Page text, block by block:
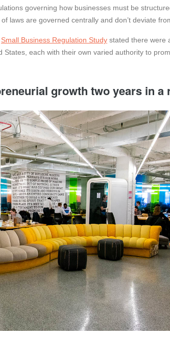
governing how businesses must be
laws are governed centrally and don’t deviate
Small Business Regulation Study stated there were
each with their own varied authority to
growth two years in a